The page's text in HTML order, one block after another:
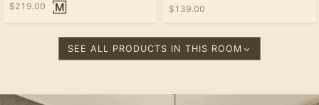
$219.00 $139.00
SEE ALL PRODUCTS IN THIS ROOM